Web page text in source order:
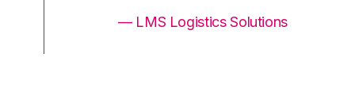
— LMS Logistics Solutions